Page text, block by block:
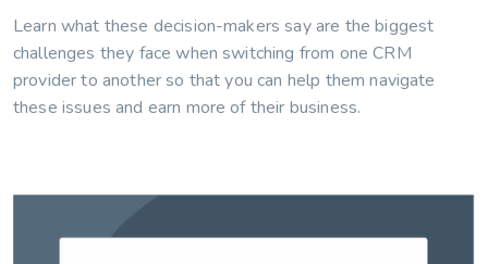
Learn what these decision-makers say are the biggest
challenges they face when switching from one CRM
provider to another so that you can help them navigate
these issues and earn more of their business.